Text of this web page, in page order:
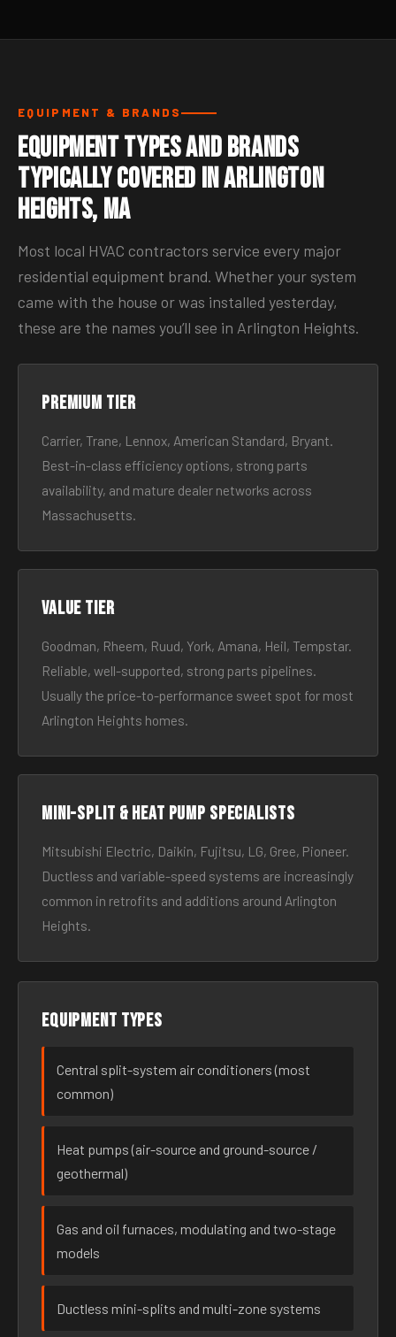
EQUIPMENT & BRANDS
Equipment Types and Brands
Typically Covered in Arlington
Heights, MA
Most local HVAC contractors service every major
residential equipment brand. Whether your system
came with the house or was installed yesterday,
these are the names you’ll see in Arlington Heights.
Premium tier
Carrier, Trane, Lennox, American Standard, Bryant.
Best-in-class efficiency options, strong parts
availability, and mature dealer networks across
Massachusetts.
Value tier
Goodman, Rheem, Ruud, York, Amana, Heil, Tempstar.
Reliable, well-supported, strong parts pipelines.
Usually the price-to-performance sweet spot for most
Arlington Heights homes.
Mini-split & heat pump specialists
Mitsubishi Electric, Daikin, Fujitsu, LG, Gree, Pioneer.
Ductless and variable-speed systems are increasingly
common in retrofits and additions around Arlington
Heights.
Equipment types
Central split-system air conditioners (most
common)
Heat pumps (air-source and ground-source /
geothermal)
Gas and oil furnaces, modulating and two-stage
models
Ductless mini-splits and multi-zone systems